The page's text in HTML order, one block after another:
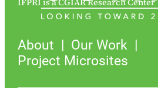
About
Our Work
Project Microsites